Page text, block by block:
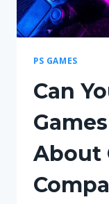
PS GAMES
Can
About